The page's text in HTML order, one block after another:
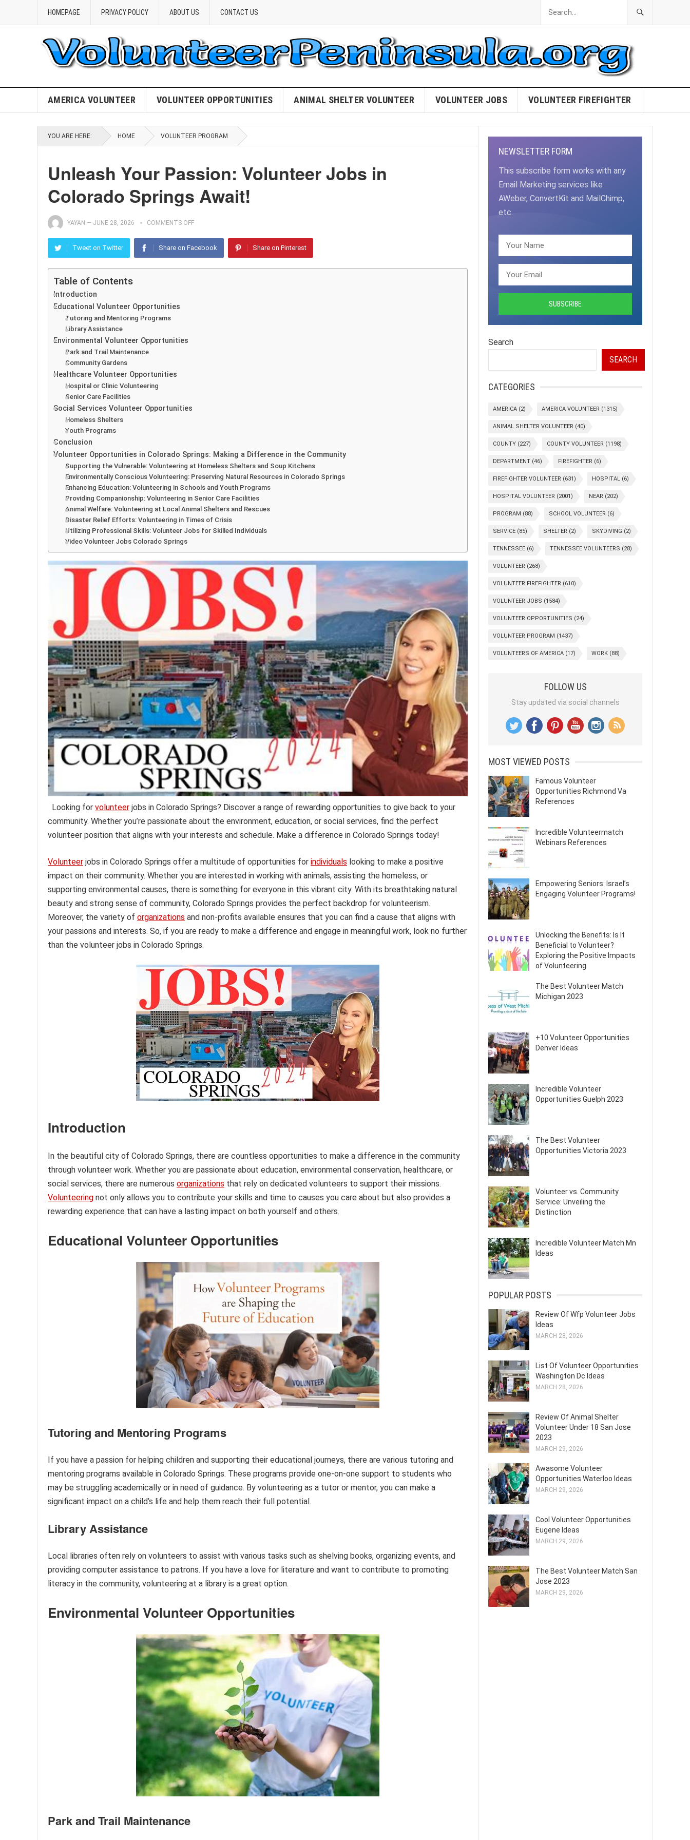
HOMEPAGE PRIVACY POLICY ABOUT US CONTACT US
AMERICA VOLUNTEER VOLUNTEER OPPORTUNITIES ANIMAL SHELTER VOLUNTEER VOLUNTEER JOBS VOLUNTEER FIREFIGHTER
YOU ARE HERE: HOME VOLUNTEER PROGRAM
Unleash Your Passion: Volunteer Jobs in
Colorado Springs Await!
YAYAN — JUNE 28, 2026 COMMENTS OFF
Tweet on Twitter Share on Facebook Share on Pinterest
Table of Contents
Introduction
Educational Volunteer Opportunities
Tutoring and Mentoring Programs
Library Assistance
Environmental Volunteer Opportunities
Park and Trail Maintenance
Community Gardens
Healthcare Volunteer Opportunities
Hospital or Clinic Volunteering
Senior Care Facilities
Social Services Volunteer Opportunities
Homeless Shelters
Youth Programs
Conclusion
Volunteer Opportunities in Colorado Springs: Making a Difference in the Community
Supporting the Vulnerable: Volunteering at Homeless Shelters and Soup Kitchens
Environmentally Conscious Volunteering: Preserving Natural Resources in Colorado Springs
Enhancing Education: Volunteering in Schools and Youth Programs
Providing Companionship: Volunteering in Senior Care Facilities
Animal Welfare: Volunteering at Local Animal Shelters and Rescues
Disaster Relief Efforts: Volunteering in Times of Crisis
Utilizing Professional Skills: Volunteer Jobs for Skilled Individuals
Video Volunteer Jobs Colorado Springs
Looking for volunteer jobs in Colorado Springs? Discover a range of rewarding opportunities to give back to your
community. Whether you’re passionate about the environment, education, or social services, find the perfect
volunteer position that aligns with your interests and schedule. Make a difference in Colorado Springs today!
Volunteer jobs in Colorado Springs offer a multitude of opportunities for individuals looking to make a positive
impact on their community. Whether you are interested in working with animals, assisting the homeless, or
supporting environmental causes, there is something for everyone in this vibrant city. With its breathtaking natural
beauty and strong sense of community, Colorado Springs provides the perfect backdrop for volunteerism.
Moreover, the variety of organizations and non-profits available ensures that you can find a cause that aligns with
your passions and interests. So, if you are ready to make a difference and engage in meaningful work, look no further
than the volunteer jobs in Colorado Springs.
Introduction
In the beautiful city of Colorado Springs, there are countless opportunities to make a difference in the community
through volunteer work. Whether you are passionate about education, environmental conservation, healthcare, or
social services, there are numerous organizations that rely on dedicated volunteers to support their missions.
Volunteering not only allows you to contribute your skills and time to causes you care about but also provides a
rewarding experience that can have a lasting impact on both yourself and others.
Educational Volunteer Opportunities
Tutoring and Mentoring Programs
If you have a passion for helping children and supporting their educational journeys, there are various tutoring and
mentoring programs available in Colorado Springs. These programs provide one-on-one support to students who
may be struggling academically or in need of guidance. By volunteering as a tutor or mentor, you can make a
significant impact on a child’s life and help them reach their full potential.
Library Assistance
Local libraries often rely on volunteers to assist with various tasks such as shelving books, organizing events, and
providing computer assistance to patrons. If you have a love for literature and want to contribute to promoting
literacy in the community, volunteering at a library is a great option.
Environmental Volunteer Opportunities
Park and Trail Maintenance
NEWSLETTER FORM
This subscribe form works with any
Email Marketing services like
AWeber, ConvertKit and MailChimp,
etc.
Search
SEARCH
CATEGORIES
AMERICA (2) AMERICA VOLUNTEER (1315)
ANIMAL SHELTER VOLUNTEER (40)
COUNTY (227) COUNTY VOLUNTEER (1198)
DEPARTMENT (46) FIREFIGHTER (6)
FIREFIGHTER VOLUNTEER (631) HOSPITAL (6)
HOSPITAL VOLUNTEER (2001) NEAR (202)
PROGRAM (88) SCHOOL VOLUNTEER (6)
SERVICE (85) SHELTER (2) SKYDIVING (2)
TENNESSEE (6) TENNESSEE VOLUNTEERS (28)
VOLUNTEER (268)
VOLUNTEER FIREFIGHTER (610)
VOLUNTEER JOBS (1584)
VOLUNTEER OPPORTUNITIES (24)
VOLUNTEER PROGRAM (1437)
VOLUNTEERS OF AMERICA (17) WORK (88)
FOLLOW US
Stay updated via social channels
MOST VIEWED POSTS
Famous Volunteer
Opportunities Richmond Va
References
Incredible Volunteermatch
Webinars References
Empowering Seniors: Israel’s
Engaging Volunteer Programs!
Unlocking the Benefits: Is It
Beneficial to Volunteer?
Exploring the Positive Impacts
of Volunteering
The Best Volunteer Match
Michigan 2023
+10 Volunteer Opportunities
Denver Ideas
Incredible Volunteer
Opportunities Guelph 2023
The Best Volunteer
Opportunities Victoria 2023
Volunteer vs. Community
Service: Unveiling the
Distinction
Incredible Volunteer Match Mn
Ideas
POPULAR POSTS
Review Of Wfp Volunteer Jobs
Ideas
MARCH 28, 2026
List Of Volunteer Opportunities
Washington Dc Ideas
MARCH 28, 2026
Review Of Animal Shelter
Volunteer Under 18 San Jose
2023
MARCH 29, 2026
Awasome Volunteer
Opportunities Waterloo Ideas
MARCH 29, 2026
Cool Volunteer Opportunities
Eugene Ideas
MARCH 29, 2026
The Best Volunteer Match San
Jose 2023
MARCH 29, 2026